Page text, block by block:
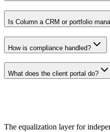
Is Column a CRM or portfolio
How is compliance handled?
What does the client portal do?
The equalization layer for